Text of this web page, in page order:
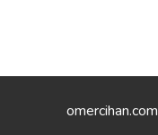
omercihan.com